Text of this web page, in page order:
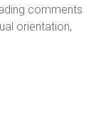
comments
orientation,